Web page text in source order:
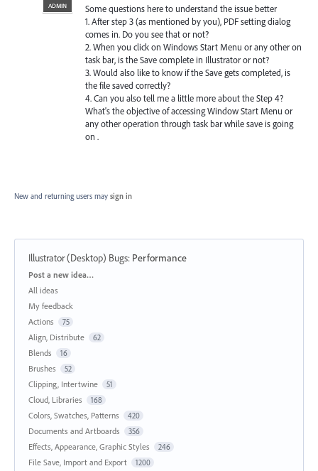
ADMIN
Some questions here to understand the issue better
1. After step 3 (as mentioned by you), PDF setting dialog
comes in. Do you see that or not?
2. When you click on Windows Start Menu or any other on
task bar, is the Save complete in Illustrator or not?
3. Would also like to know if the Save gets completed, is
the file saved correctly?
4. Can you also tell me a little more about the Step 4?
What's the objective of accessing Window Start Menu or
any other operation through task bar while save is going
on .
New and returning users may sign in
Illustrator (Desktop) Bugs: Performance
Categories
Post a new idea…
All ideas
My feedback
Actions
75
Align, Distribute 62
Blends 16
Brushes 52
Clipping, Intertwine 51
Cloud, Libraries 168
Colors, Swatches, Patterns 420
Documents and Artboards 356
Effects, Appearance, Graphic Styles 246
File Save, Import and Export 1200